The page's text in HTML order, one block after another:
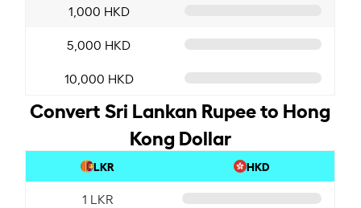
1,000 HKD
5,000 HKD
10,000 HKD
Convert Sri Lankan Rupee to Hong
Kong Dollar
LKR HKD
1 LKR